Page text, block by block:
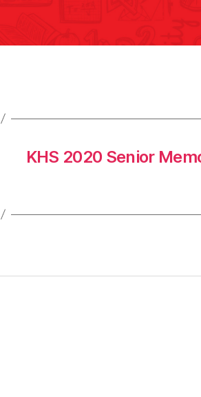
KHS 2020 Senior